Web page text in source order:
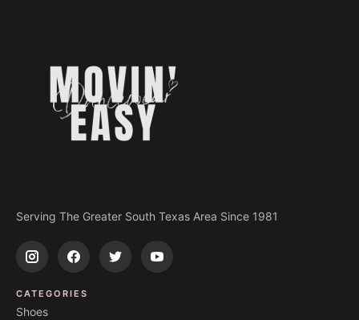
Serving The Greater South Texas Area Since 1981
CATEGORIES
Shoes